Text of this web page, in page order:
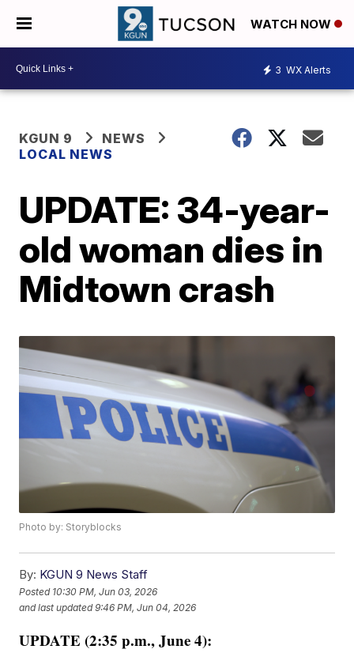
WATCH NOW
3 WX Alerts
KGUN 9
NEWS
LOCAL NEWS
UPDATE: 34-year-
old woman dies in
Midtown crash
Photo by: Storyblocks
By: KGUN 9 News Staff
Posted 10:30 PM, Jun 03, 2026
and last updated 9:46 PM, Jun 04, 2026
UPDATE (2:35 p.m., June 4):